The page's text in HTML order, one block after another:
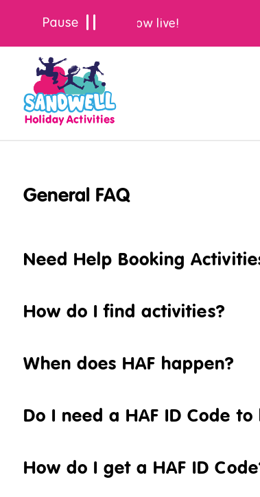
Summer bookings are now live!
General FAQ
Need Help Booking
How do I find activities?
When does HAF happen?
Do I need a HAF ID Code
How do I get a HAF ID